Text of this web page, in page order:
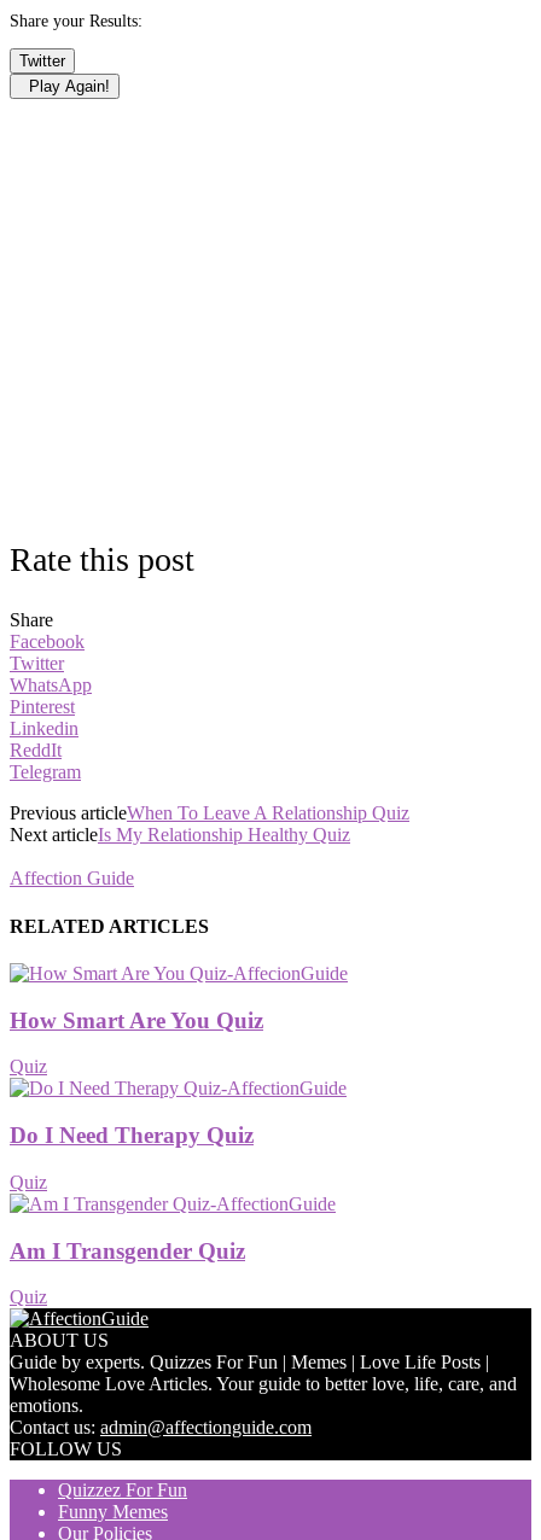
Share your Results:
Twitter
Play Again!
Rate this post
Share
Facebook
Twitter
WhatsApp
Pinterest
Linkedin
ReddIt
Telegram
Previous articleWhen To Leave A Relationship Quiz
Next articleIs My Relationship Healthy Quiz
Affection Guide
RELATED ARTICLES
How Smart Are You Quiz
Quiz
Do I Need Therapy Quiz
Quiz
Am I Transgender Quiz
Quiz
ABOUT US
Guide by experts. Quizzes For Fun | Memes | Love Life Posts |
Wholesome Love Articles. Your guide to better love, life, care, and
emotions.
Contact us: admin@affectionguide.com
FOLLOW US
Quizzez For Fun
Funny Memes
Our Policies